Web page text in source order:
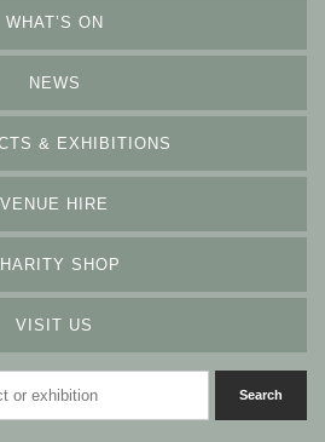
WHAT’S ON
NEWS
& EXHIBITIONS
VENUE HIRE
SHOP
VISIT US